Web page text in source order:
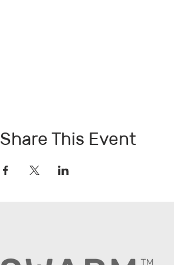
Share This Event